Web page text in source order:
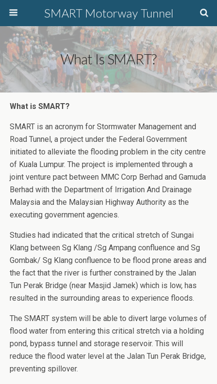
SMART Motorway Tunnel
What Is SMART?
What is SMART?
SMART is an acronym for Stormwater Management and
Road Tunnel, a project under the Federal Government
initiated to alleviate the flooding problem in the city centre
of Kuala Lumpur. The project is implemented through a
joint venture pact between MMC Corp Berhad and Gamuda
Berhad with the Department of Irrigation And Drainage
Malaysia and the Malaysian Highway Authority as the
executing government agencies.
Studies had indicated that the critical stretch of Sungai
Klang between Sg Klang /Sg Ampang confluence and Sg
Gombak/ Sg Klang confluence to be flood prone areas and
the fact that the river is further constrained by the Jalan
Tun Perak Bridge (near Masjid Jamek) which is low, has
resulted in the surrounding areas to experience floods.
The SMART system will be able to divert large volumes of
flood water from entering this critical stretch via a holding
pond, bypass tunnel and storage reservoir. This will
reduce the flood water level at the Jalan Tun Perak Bridge,
preventing spillover.